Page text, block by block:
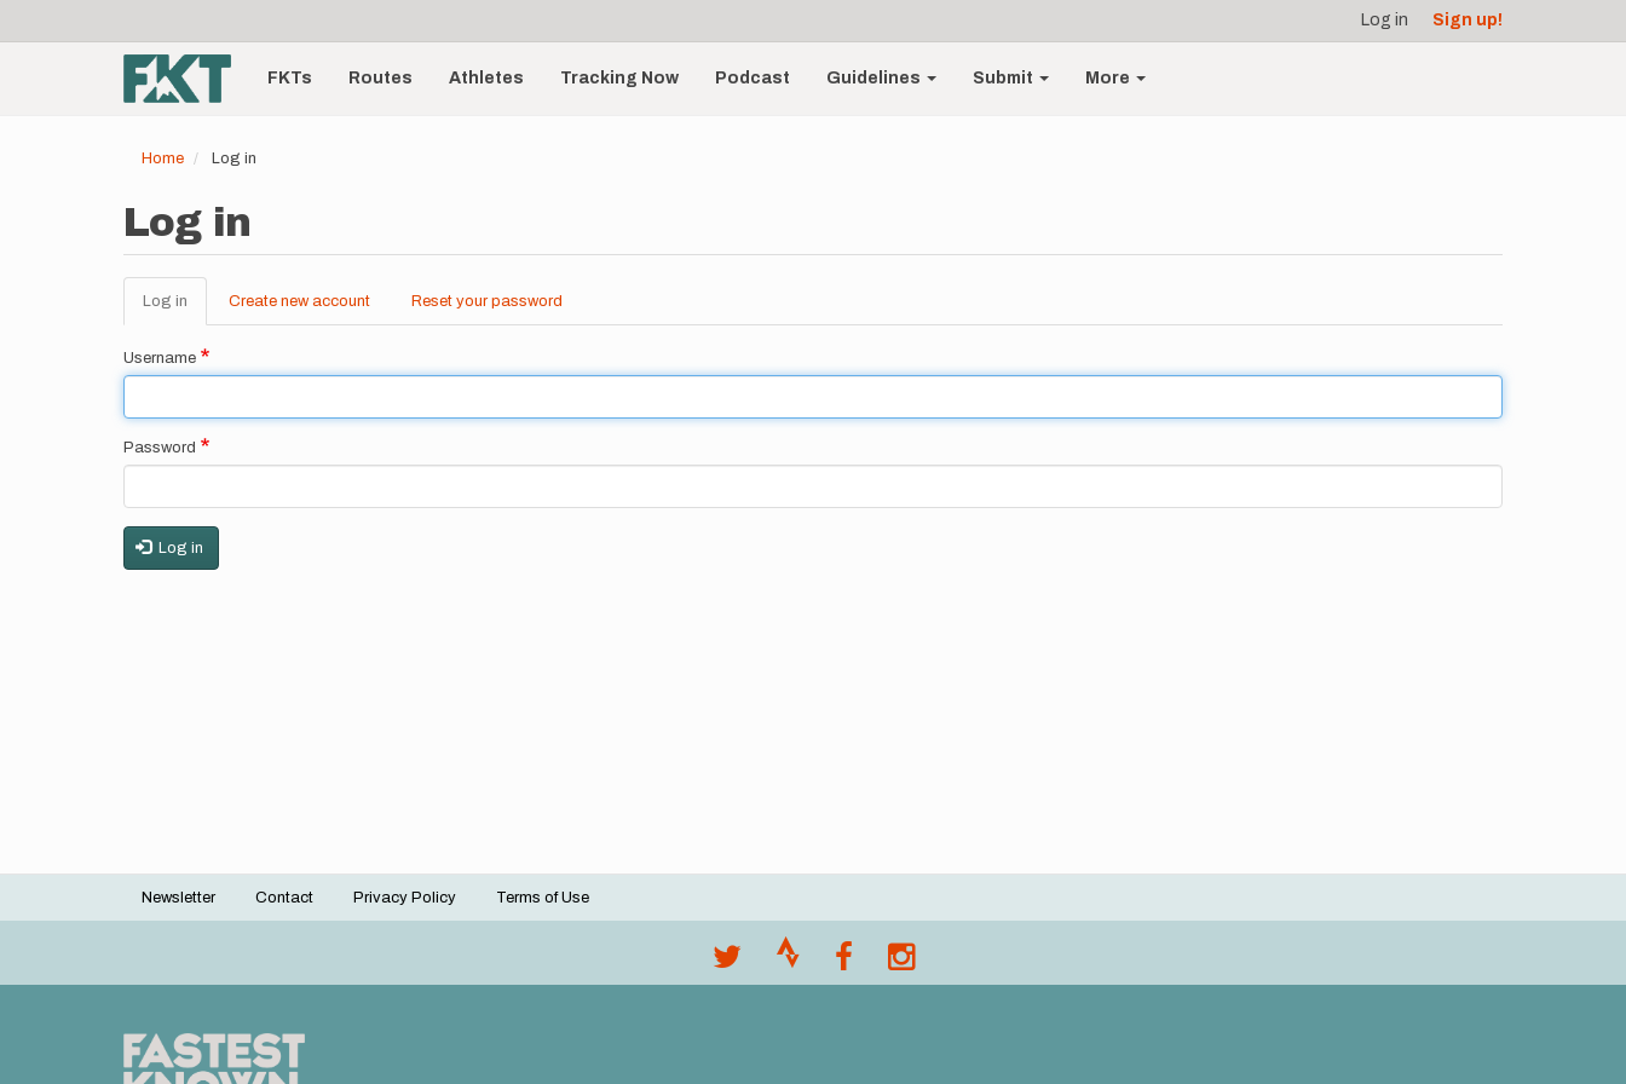
account
menu
Log in Sign up!
Main
navigationFKTs Routes Athletes Tracking Now Podcast Guidelines Submit More
Home Log in
Log in
Primary
tabs
Log in (active
tab)
Create new account Reset your password
Username
Password
Log in
Footer
Newsletter Contact Privacy Policy Terms of Use